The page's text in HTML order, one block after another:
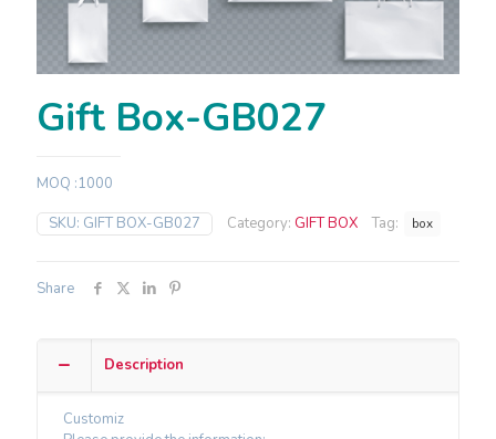
Gift Box-GB027
MOQ :1000
SKU: GIFT BOX-GB027 Category: GIFT BOX Tag: box
Share
Description
Customiz